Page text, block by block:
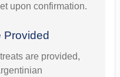
upon confirmation.
Provided
are provided,